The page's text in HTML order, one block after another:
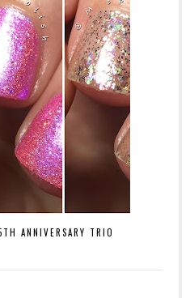
ANNIVERSARY TRIO